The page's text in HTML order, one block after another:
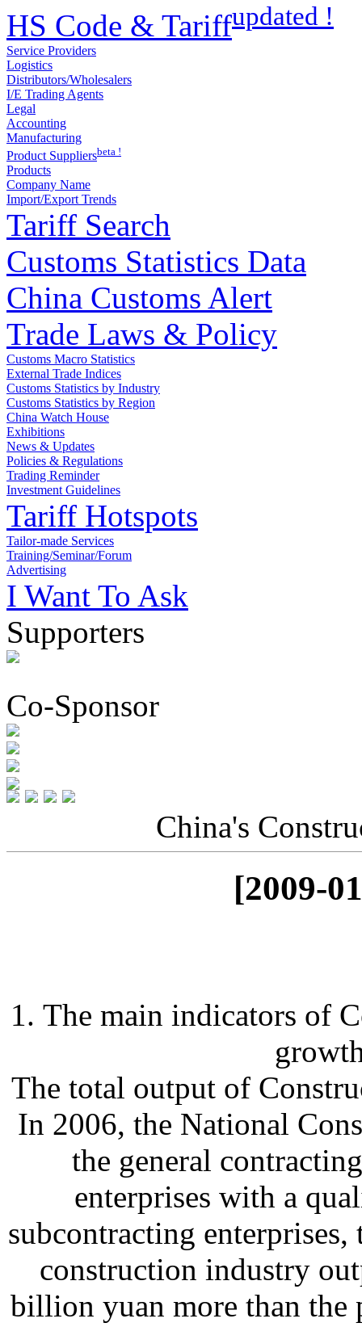
HS Code & Tariffupdated !
Service Providers
Logistics
Distributors/Wholesalers
I/E Trading Agents
Legal
Accounting
Manufacturing
Product Suppliersbeta !
Products
Company Name
Import/Export Trends
Tariff Search
Customs Statistics Data
China Customs Alert
Trade Laws & Policy
Customs Macro Statistics
External Trade Indices
Customs Statistics by Industry
Customs Statistics by Region
China Watch House
Exhibitions
News & Updates
Policies & Regulations
Trading Reminder
Investment Guidelines
Tariff Hotspots
Tailor-made Services
Training/Seminar/Forum
Advertising
I Want To Ask
Supporters
Co-Sponsor
China's
[2009-
1. The main indicators of
The total output of
In 2006, the National
the general
enterprises with a
subcontracting enterprises,
construction industry
billion yuan more than the